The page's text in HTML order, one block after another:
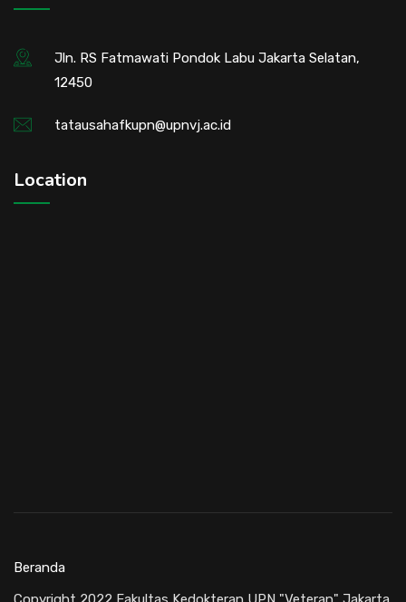
Jln. RS Fatmawati Pondok Labu Jakarta Selatan,
12450
tatausahafkupn@upnvj.ac.id
Location
Beranda